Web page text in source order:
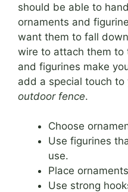
should be able to
ornaments and
want them to fall
wire to attach them to
and figurines make
add a special touch to
outdoor fence.
Choose
Use figurines
use.
Place
Use strong